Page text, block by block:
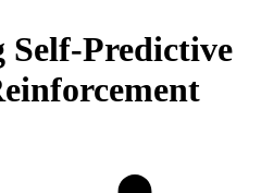
Self-Predictive